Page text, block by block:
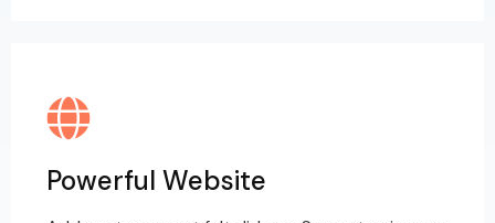
Powerful Website